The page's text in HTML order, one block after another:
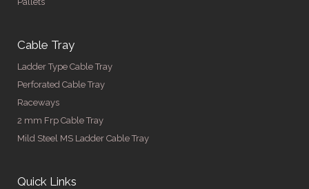
Cable Tray
Ladder Type Cable Tray
Perforated Cable Tray
Raceways
2 mm Frp Cable Tray
Mild Steel MS Ladder Cable Tray
Quick Links